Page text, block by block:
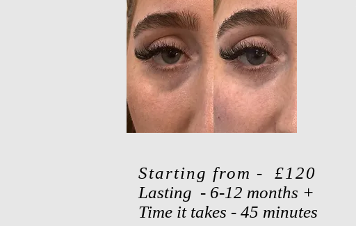
Starting from - £120
Lasting - 6-12 months +
Time it takes - 45 minutes